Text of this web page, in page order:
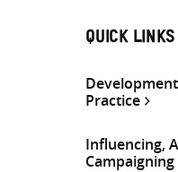
QUICK LINKS
Practice
Influencing,
Campaigning